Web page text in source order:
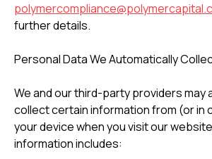
further details.
Personal Data We Automatically
We and our third-party providers may
collect certain information from (or in
your device when you visit our
information includes: